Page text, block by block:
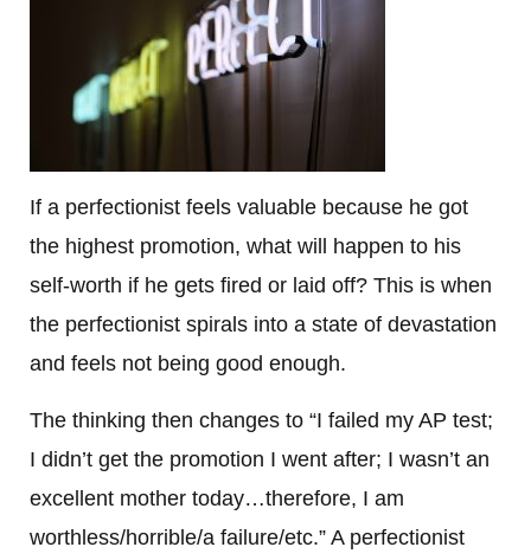
If a perfectionist feels valuable because he got
the highest promotion, what will happen to his
self-worth if he gets fired or laid off? This is when
the perfectionist spirals into a state of devastation
and feels not being good enough.
The thinking then changes to “I failed my AP test;
I didn’t get the promotion I went after; I wasn’t an
excellent mother today…therefore, I am
worthless/horrible/a failure/etc.” A perfectionist